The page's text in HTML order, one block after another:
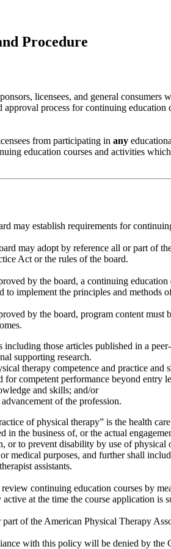
Procedure
licensees, and general
process for continuing
from participating in any
education courses and activities
may establish requirements for
may adopt by reference all or part of
Act or the rules of the board.
by the board, a continuing
implement the principles and methods
by the board, program content must
including those articles published in a
supporting research.
therapy competence and practice
competent performance beyond entry
and skills; and/or
of the profession.
of physical therapy” is the health
in the business of, or the actual
or to prevent disability by use of
medical purposes, and further shall
assistants.
continuing education courses by
at the time the course application is
of the American Physical Therapy
with this policy will be denied by the